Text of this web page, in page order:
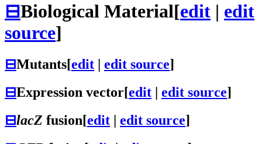
⊟Biological Material[edit | edit
source]
⊟Mutants[edit edit source]
⊟Expression vector[edit edit source]
⊟lacZ fusion[edit edit source]